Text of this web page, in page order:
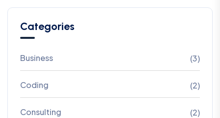
Categories
Business (3)
Coding (2)
Consulting (2)